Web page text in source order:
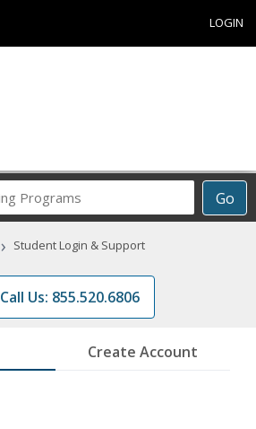
LOGIN
Go
Career
Programs
› Student Login & Support
Call Us: 855.520.6806
Create Account